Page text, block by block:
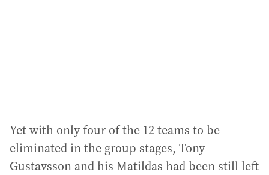
Yet with only four of the 12 teams to be
eliminated in the group stages, Tony
Gustavsson and his Matildas had been still left